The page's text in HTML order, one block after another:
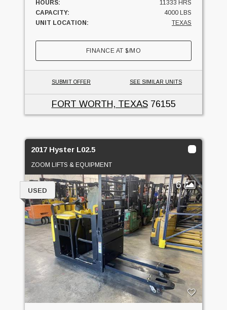
HOURS:
11333 HRS
CAPACITY:
4000 LBS
UNIT LOCATION:
TEXAS
FINANCE AT$/MO
SUBMIT OFFER SEE SIMILAR UNITS
FORT WORTH, TEXAS76155
2017 Hyster L02.5
ZOOM LIFTS & EQUIPMENT
6
USED